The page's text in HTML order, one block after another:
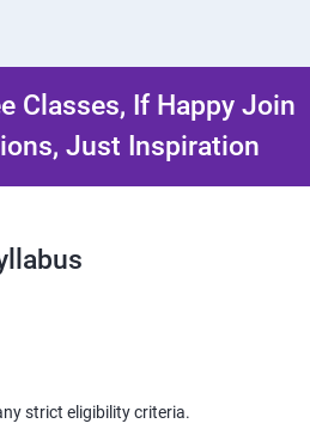
Classes, If Happy Join
Just Inspiration
strict eligibility criteria.